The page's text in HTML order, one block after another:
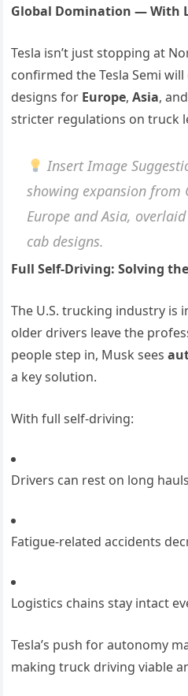
Global Domination — With
Tesla isn’t just stopping at
confirmed the Tesla Semi
designs for Europe,Asia,
stricter regulations on truck
Insert Image
showing expansion from
Europe and Asia,
cab designs.
Full Self-Driving: Solving
The U.S. trucking industry is
older drivers leave the
people step in, Musk sees
a key solution.
With full self-driving:
Drivers can rest on long hauls
Fatigue-related accidents
Logistics chains stay intact
Tesla’s push for autonomy
making truck driving viable